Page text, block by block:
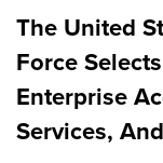
The United
Force
Enterprise
Services,